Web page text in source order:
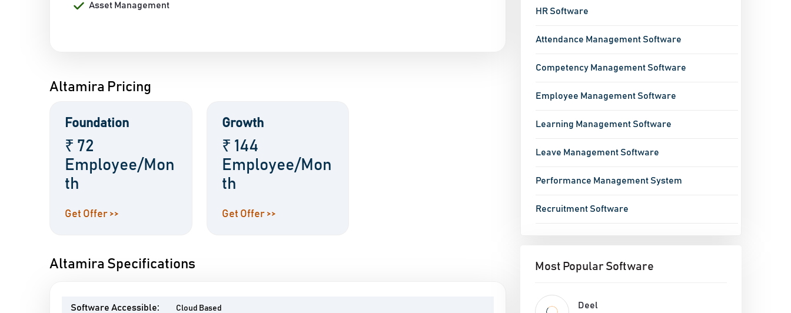
Asset Management
Altamira Pricing
Foundation
₹ 72
Employee/Mon
th
Get Offer >>
Growth
₹ 144
Employee/Mon
th
Get Offer >>
Altamira Specifications
Software Accessible: Cloud Based
HR Software
Attendance Management Software
Competency Management Software
Employee Management Software
Learning Management Software
Leave Management Software
Performance Management System
Recruitment Software
Most Popular Software
Deel